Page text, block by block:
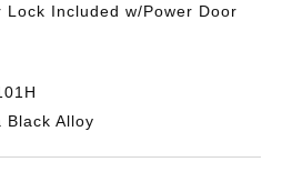
Lock Included w/Power Door
Black Alloy